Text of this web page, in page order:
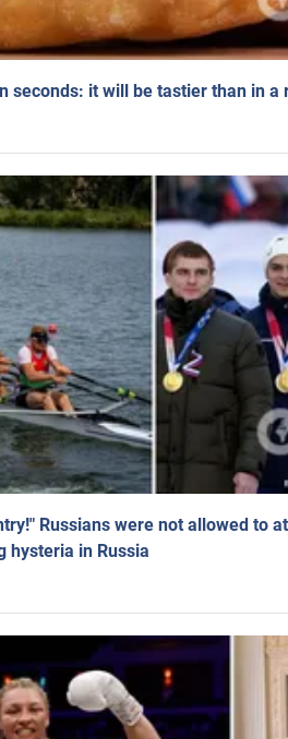
seconds: it will be tastier than in a
Russians were not allowed to
hysteria in Russia